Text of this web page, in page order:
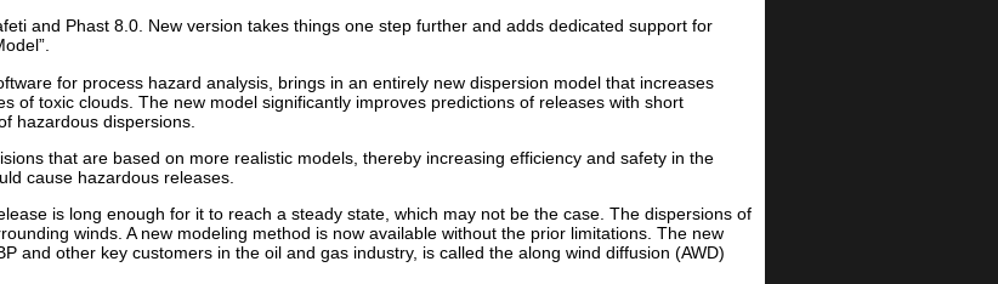
and Phast 8.0. New version takes things one step further and adds dedicated support for
for process hazard analysis, brings in an entirely new dispersion model that increases
of toxic clouds. The new model significantly improves predictions of releases with short
hazardous dispersions.
that are based on more realistic models, thereby increasing efficiency and safety in the
cause hazardous releases.
is long enough for it to reach a steady state, which may not be the case. The dispersions of
winds. A new modeling method is now available without the prior limitations. The new
and other key customers in the oil and gas industry, is called the along wind diffusion (AWD)